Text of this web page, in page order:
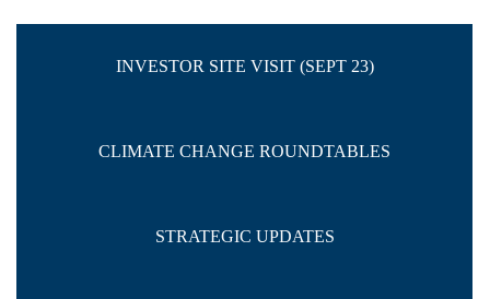
INVESTOR SITE VISIT (SEPT 23)
CLIMATE CHANGE ROUNDTABLES
STRATEGIC UPDATES